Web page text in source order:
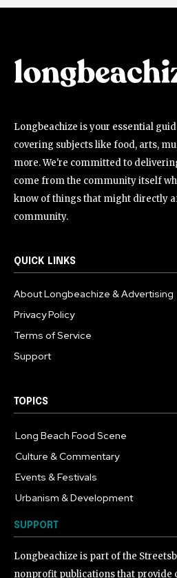
Longbeachize is your essential
covering subjects like food, arts,
more. We're committed to
come from the community itself
know of things that might directly
community.
QUICK LINKS
About Longbeachize & Advertising
Privacy Policy
Terms of Service
Support
TOPICS
Long Beach Food Scene
Culture & Commentary
Events & Festivals
Urbanism & Development
SUPPORT
Longbeachize is part of the
nonprofit publications that